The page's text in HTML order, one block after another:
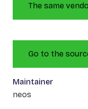
The same
Go to the
Maintainer
neos